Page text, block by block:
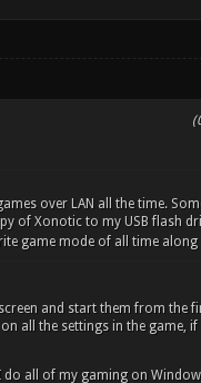
over LAN all the time.
of Xonotic to my USB flash
game mode of all time along
and start them from the
all the settings in the game, if
do all of my gaming on